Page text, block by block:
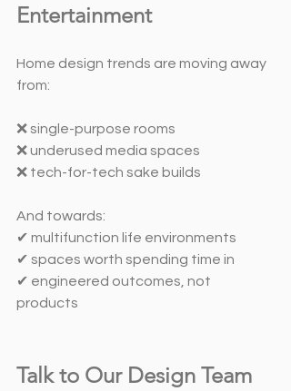
Entertainment
Home design trends are moving away
from:
❌ single-purpose rooms
❌ underused media spaces
❌ tech-for-tech sake builds
And towards:
✔ multifunction life environments
✔ spaces worth spending time in
✔ engineered outcomes, not
products
Talk to Our Design Team